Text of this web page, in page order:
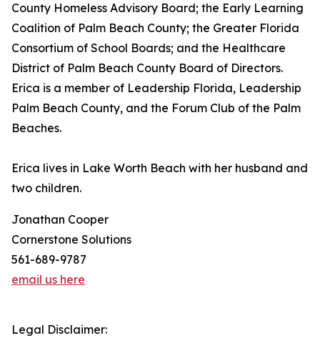
County Homeless Advisory Board; the Early Learning
Coalition of Palm Beach County; the Greater Florida
Consortium of School Boards; and the Healthcare
District of Palm Beach County Board of Directors.
Erica is a member of Leadership Florida, Leadership
Palm Beach County, and the Forum Club of the Palm
Beaches.
Erica lives in Lake Worth Beach with her husband and
two children.
Jonathan Cooper
Cornerstone Solutions
561-689-9787
email us here
Legal Disclaimer: